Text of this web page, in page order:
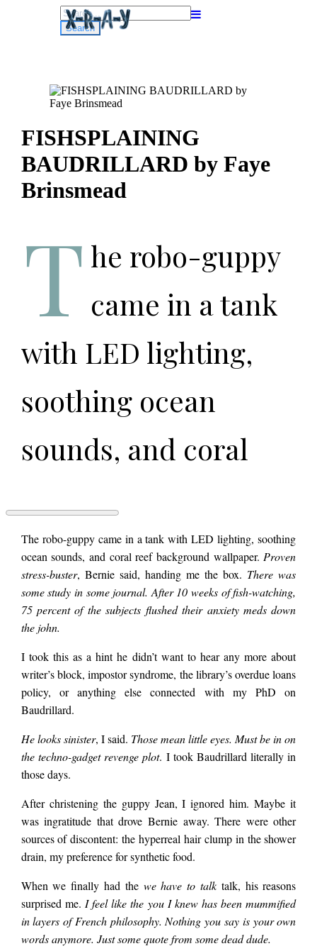
Search
for:
FISHSPLAINING
BAUDRILLARD by Faye
Brinsmead
T he robo-guppy
came in a tank
with LED lighting,
soothing ocean
sounds, and coral
wallpaper. Proven
stress-buster, Bernie
said, handing me the
box. There was some
study in some
journal. After 10
weeks of fish-
watching, 75 percent
of the subjects
FISHSPLAINING
BAUDRILLARD
by
Faye
Brinsmead
The robo-guppy came in a tank with LED lighting, soothing
ocean sounds, and coral reef background wallpaper.Proven
stress-buster, Bernie said, handing me the box. There was
some study in some journal. After 10 weeks of fish-watching,
75 percent of the subjects flushed their anxiety meds down
the john.
I took this as a hint he didn’t want to hear any more about
writer’s block, impostor syndrome, the library’s overdue loans
policy, or anything else connected with my PhD on
Baudrillard.
He looks sinister, I said. Those mean little eyes. Must be in on
the techno-gadget revenge plot. I took Baudrillard literally in
those days.
After christening the guppy Jean, I ignored him. Maybe it
was ingratitude that drove Bernie away. There were other
sources of discontent: the hyperreal hair clump in the shower
drain, my preference for synthetic food.
When we finally had thewe have to talk talk, his reasons
surprised me. I feel like the you I knew has been mummified
in layers of French philosophy. Nothing you say is your own
words anymore. Just some quote from some dead dude.